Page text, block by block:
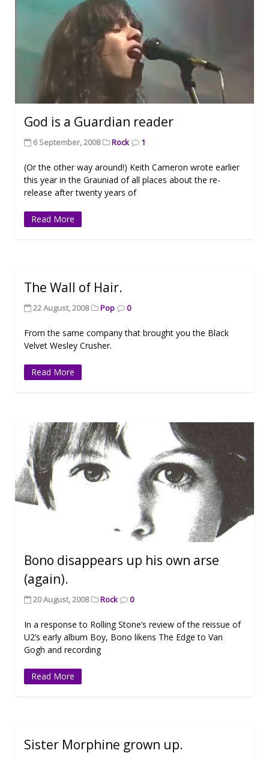
God is a Guardian reader
6 September, 2008 Rock 1
(Or the other way around!) Keith Cameron wrote earlier
this year in the Grauniad of all places about the re-
release after twenty years of
Read More
The Wall of Hair.
22 August, 2008 Pop 0
From the same company that brought you the Black
Velvet Wesley Crusher.
Read More
Bono disappears up his own arse
(again).
20 August, 2008 Rock 0
In a response to Rolling Stone’s review of the reissue of
U2’s early album Boy, Bono likens The Edge to Van
Gogh and recording
Read More
Sister Morphine grown up.